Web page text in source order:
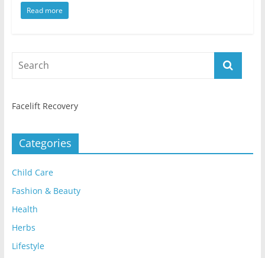
Read more
Facelift Recovery
Categories
Child Care
Fashion & Beauty
Health
Herbs
Lifestyle